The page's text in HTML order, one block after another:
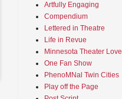
Artfully Engaging
Compendium
Lettered in Theatre
Life in Revue
Minnesota Theater Love
One Fan Show
PhenoMNal Twin Cities
Play off the Page